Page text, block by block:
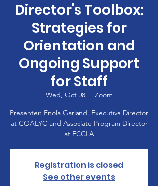
Director's Toolbox:
Strategies for
Orientation and
Ongoing Support
for Staff
Wed, Oct 08
  |
Zoom
Presenter: Enola Garland, Executive Director
at COAEYC and Associate Program Director
at ECCLA
Registration is closed
See other events